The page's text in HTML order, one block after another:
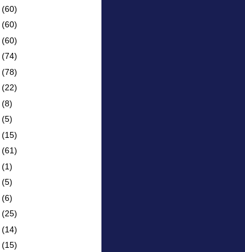
(60)
(60)
(60)
(74)
(78)
(22)
(8)
(5)
(15)
(61)
(1)
(5)
(6)
(25)
(14)
(15)